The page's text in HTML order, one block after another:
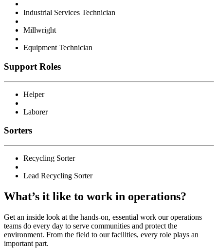
Industrial Services Technician
Millwright
Equipment Technician
Support Roles
Helper
Laborer
Sorters
Recycling Sorter
Lead Recycling Sorter
What’s it like to work in operations?
Get an inside look at the hands-on, essential work our operations
teams do every day to serve communities and protect the
environment. From the field to our facilities, every role plays an
important part.